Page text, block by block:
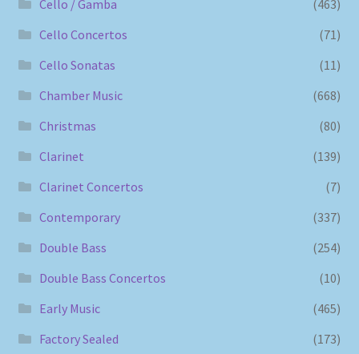
Cello / Gamba
(463)
Cello Concertos
(71)
Cello Sonatas
(11)
Chamber Music
(668)
Christmas
(80)
Clarinet
(139)
Clarinet Concertos
(7)
Contemporary
(337)
Double Bass
(254)
Double Bass Concertos
(10)
Early Music
(465)
Factory Sealed
(173)